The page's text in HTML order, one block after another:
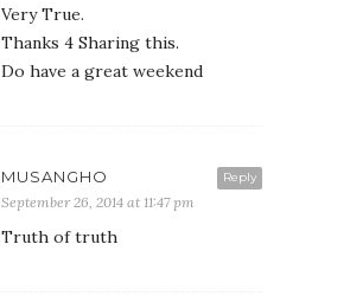
Very True.
Thanks 4 Sharing this.
Do have a great weekend
Reply
MUSANGHO
September 26, 2014 at 11:47 pm
Truth of truth